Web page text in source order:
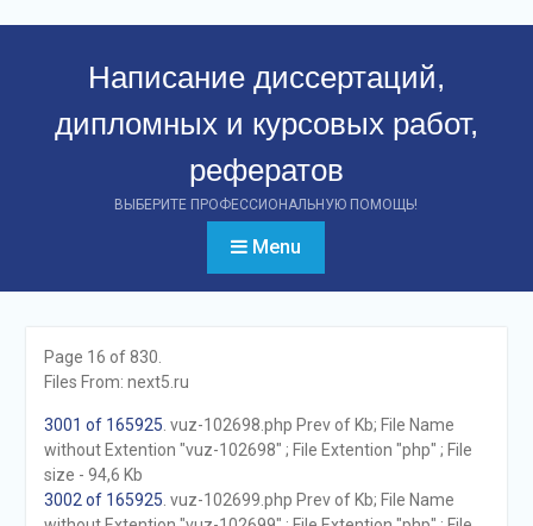
Написание диссертаций,
дипломных и курсовых работ,
рефератов
ВЫБЕРИТЕ ПРОФЕССИОНАЛЬНУЮ ПОМОЩЬ!
Menu
Page 16 of 830.
Files From: next5.ru
3001 of 165925 . vuz-102698.php Prev of Kb; File Name
without Extention "vuz-102698" ; File Extention "php" ; File
size - 94,6 Kb
3002 of 165925 . vuz-102699.php Prev of Kb; File Name